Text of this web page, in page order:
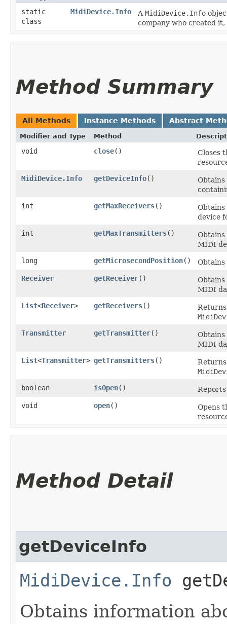
static
class
MidiDevice.Info A MidiDevice.Info
company who created
Method Summary
All Methods Instance Methods Abstract
Modifier and Type Method
void close()
Closes
MidiDevice.Info
getDeviceInfo()
int
getMaxReceivers()
device
int
getMaxTransmitters()
Obtains
MIDI
long
getMicrosecondPosition()
Receiver
getReceiver()
MIDI
List<Receiver> getReceivers()
Transmitter
getTransmitter()
MIDI
List<Transmitter> getTransmitters()
boolean
isOpen()
void
open()
Opens
Method Detail
getDeviceInfo
MidiDevice.Info
Obtains information